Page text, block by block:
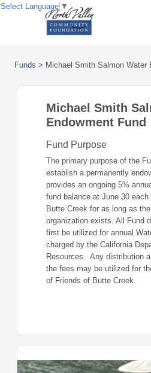
Funds > Michael Smith Salmon Water
Michael Smith
Endowment Fund
Fund Purpose
The primary purpose of the
establish a permanently
provides an ongoing 5%
fund balance at June 30
Butte Creek for as long as
organization exists. All Fund
first be utilized for annual
charged by the California
Resources. Any distribution
the fees may be utilized for
of Friends of Butte Creek.
Select Language ▼